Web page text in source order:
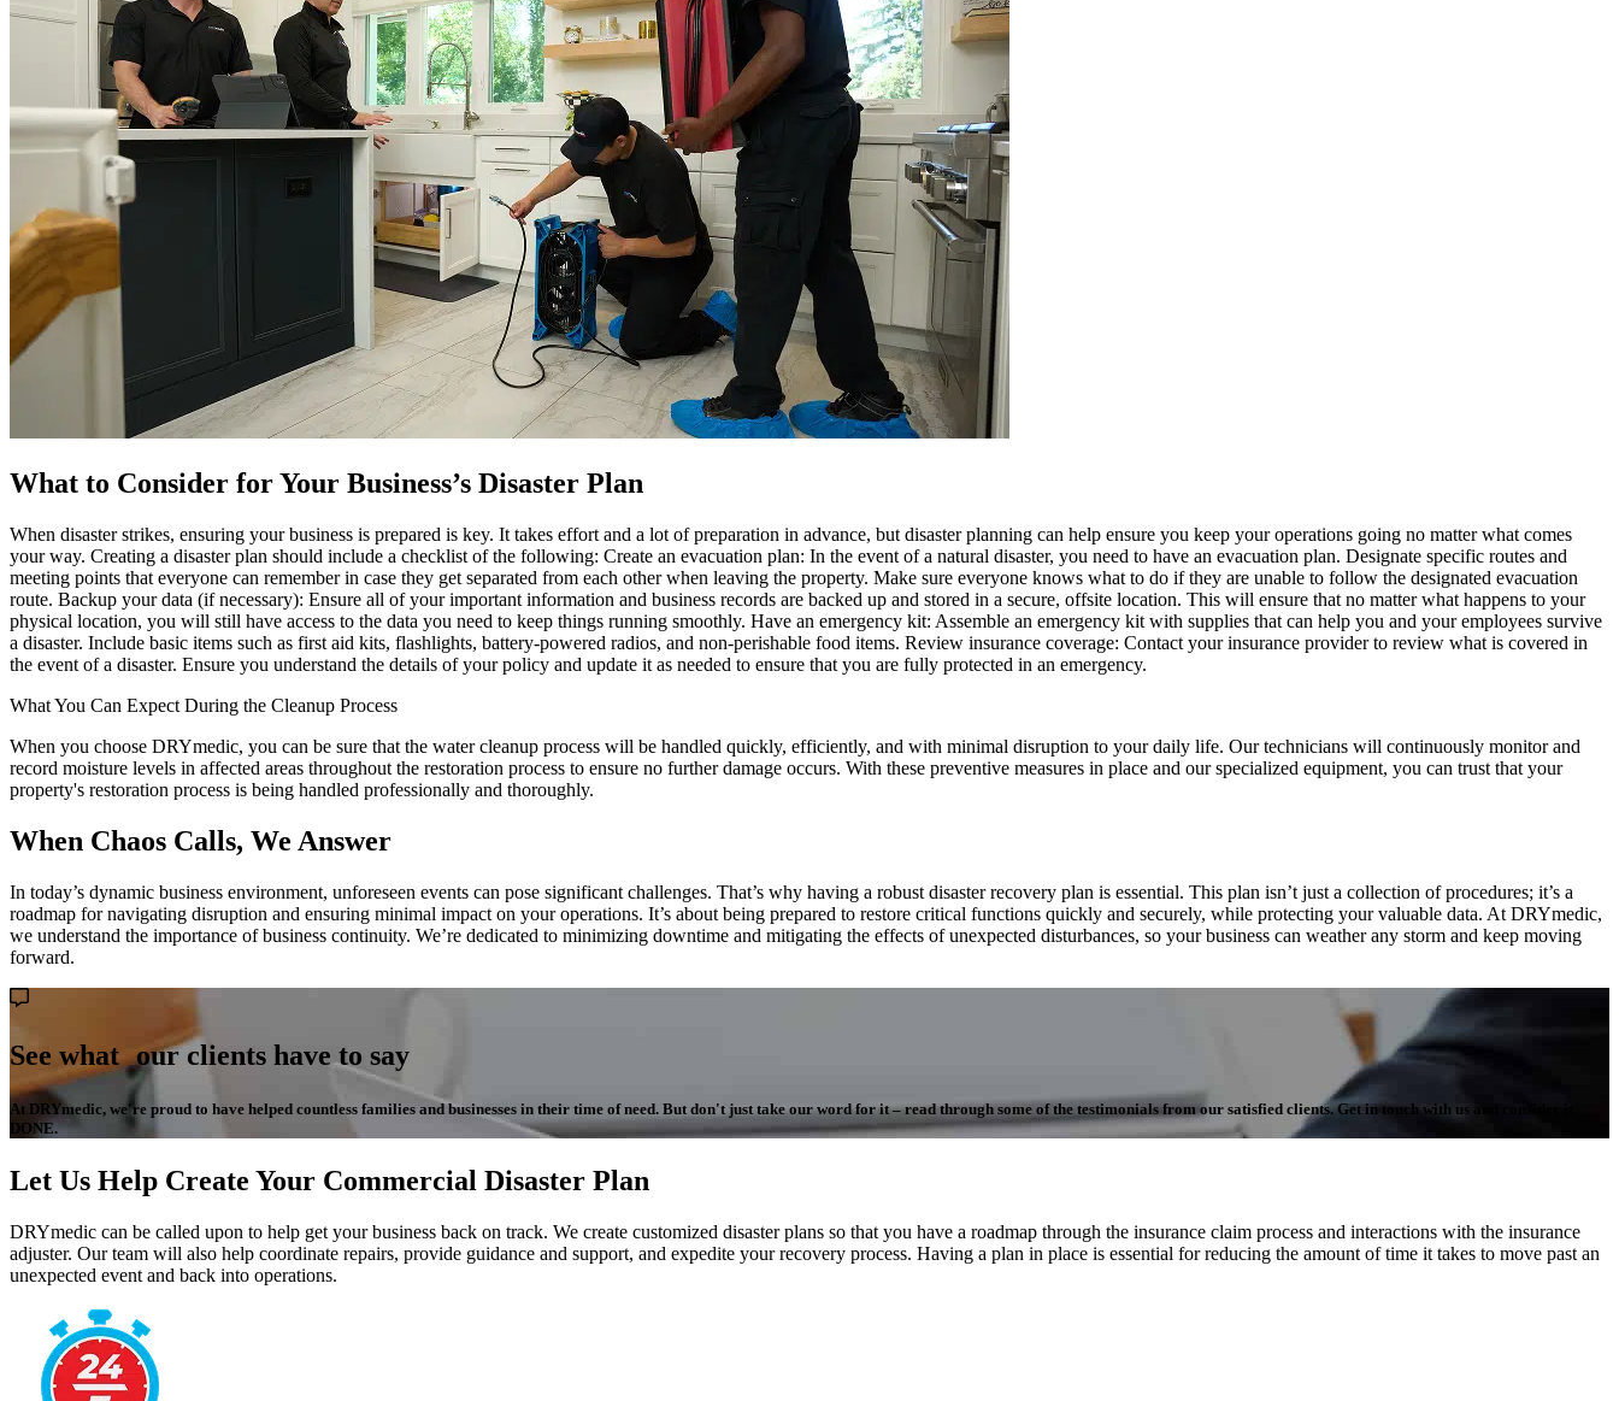
What to Consider for Your Business’s Disaster Plan
When disaster strikes, ensuring your business is prepared is key. It takes effort and a lot of preparation in advance, but disaster planning can help ensure you keep your operations going no matter what comes
your way. Creating a disaster plan should include a checklist of the following: Create an evacuation plan: In the event of a natural disaster, you need to have an evacuation plan. Designate specific routes and
meeting points that everyone can remember in case they get separated from each other when leaving the property. Make sure everyone knows what to do if they are unable to follow the designated evacuation
route. Backup your data (if necessary): Ensure all of your important information and business records are backed up and stored in a secure, offsite location. This will ensure that no matter what happens to your
physical location, you will still have access to the data you need to keep things running smoothly. Have an emergency kit: Assemble an emergency kit with supplies that can help you and your employees survive
a disaster. Include basic items such as first aid kits, flashlights, battery-powered radios, and non-perishable food items. Review insurance coverage: Contact your insurance provider to review what is covered in
the event of a disaster. Ensure you understand the details of your policy and update it as needed to ensure that you are fully protected in an emergency.
What You Can Expect During the Cleanup Process
When you choose DRYmedic, you can be sure that the water cleanup process will be handled quickly, efficiently, and with minimal disruption to your daily life. Our technicians will continuously monitor and
record moisture levels in affected areas throughout the restoration process to ensure no further damage occurs. With these preventive measures in place and our specialized equipment, you can trust that your
property's restoration process is being handled professionally and thoroughly.
When Chaos Calls, We Answer
In today’s dynamic business environment, unforeseen events can pose significant challenges. That’s why having a robust disaster recovery plan is essential. This plan isn’t just a collection of procedures; it’s a
roadmap for navigating disruption and ensuring minimal impact on your operations. It’s about being prepared to restore critical functions quickly and securely, while protecting your valuable data. At DRYmedic,
we understand the importance of business continuity. We’re dedicated to minimizing downtime and mitigating the effects of unexpected disturbances, so your business can weather any storm and keep moving
forward.
See what our clients have to say
At DRYmedic, we're proud to have helped countless families and businesses in their time of need. But don't just take our word for it – read through some of the testimonials from our satisfied clients. Get in touch with us and consider it
DONE.
Let Us Help Create Your Commercial Disaster Plan
DRYmedic can be called upon to help get your business back on track. We create customized disaster plans so that you have a roadmap through the insurance claim process and interactions with the insurance
adjuster. Our team will also help coordinate repairs, provide guidance and support, and expedite your recovery process. Having a plan in place is essential for reducing the amount of time it takes to move past an
unexpected event and back into operations.